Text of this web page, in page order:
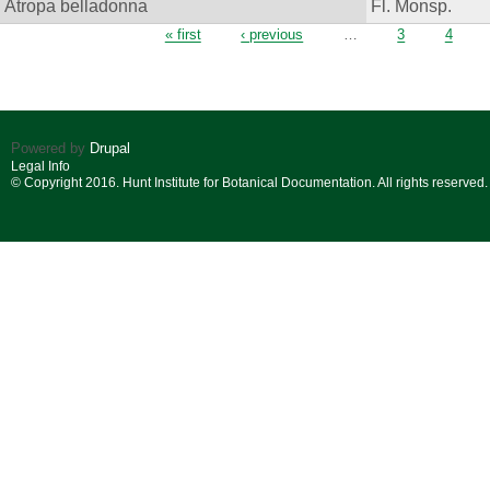
Atropa belladonna Fl. Monsp.
« first ‹ previous … 3 4
Powered by Drupal
Legal Info
© Copyright 2016. Hunt Institute for Botanical Documentation. All rights reserved.